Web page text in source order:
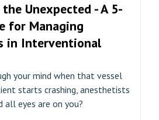
Unexpected - A 5-
for Managing
in Interventional
your mind when that vessel
starts crashing, anesthetists
all eyes are on you?